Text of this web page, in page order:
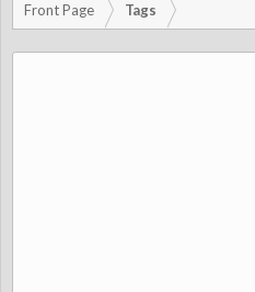
Front Page Tags